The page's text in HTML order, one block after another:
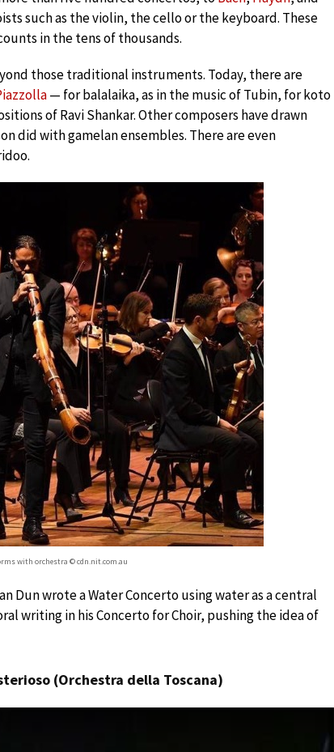
such as the violin, the cello or the keyboard. These
in the tens of thousands.
those traditional instruments. Today, there are
— for balalaika, as in the music of Tubin, for koto
of Ravi Shankar. Other composers have drawn
did with gamelan ensembles. There are even
with orchestra © cdn.nit.com.au
Dun wrote a Water Concerto using water as a central
writing in his Concerto for Choir, pushing the idea of
(Orchestra della Toscana)